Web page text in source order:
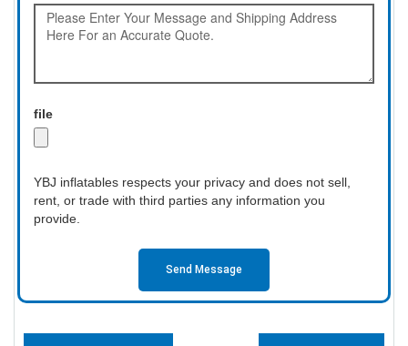
file
YBJ inflatables respects your privacy and does not sell,
rent, or trade with third parties any information you
provide.
Send Message